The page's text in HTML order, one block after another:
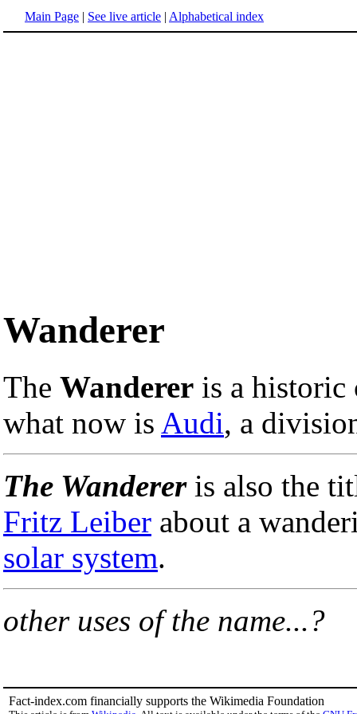
Main Page | See live article | Alphabetical index
Wanderer
The Wanderer is a historic
what now is Audi, a
The Wandereris also the
Fritz Leiber about a
solar system.
other uses of the name...?
Fact-index.com financially supports the Wikimedia Foundation